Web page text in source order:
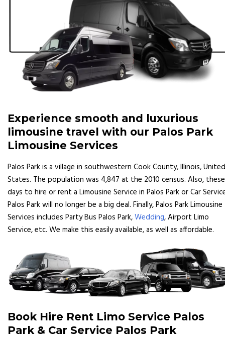
Experience smooth and luxurious
limousine travel with our Palos Park
Limousine Services
Palos Park is a village in southwestern Cook County, Illinois, United
States. The population was 4,847 at the 2010 census. Also, these
days to hire or rent a Limousine Service in Palos Park or Car
Palos Park will no longer be a big deal. Finally, Palos Park Limousine
Services includes Party Bus Palos Park,Wedding, Airport Limo
Service, etc. We make this easily available, as well as affordable.
Book Hire Rent Limo Service Palos
Park & Car Service Palos Park